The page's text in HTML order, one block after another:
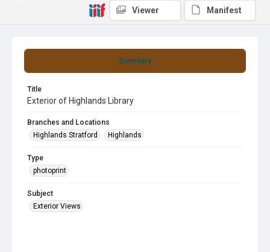
Summary
Title
Exterior of Highlands Library
Branches and Locations
Highlands Stratford
Highlands
Type
photoprint
Subject
Exterior Views
Viewer Manifest